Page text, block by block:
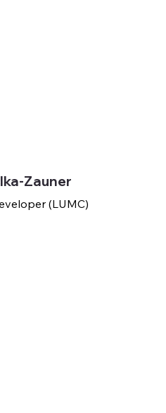
Zauner
(LUMC)